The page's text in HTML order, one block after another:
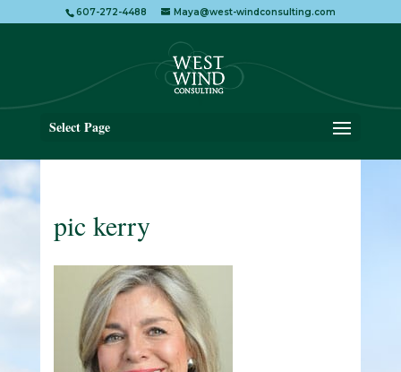
607-272-4488 Maya@west-windconsulting.com
Select Page
pic kerry